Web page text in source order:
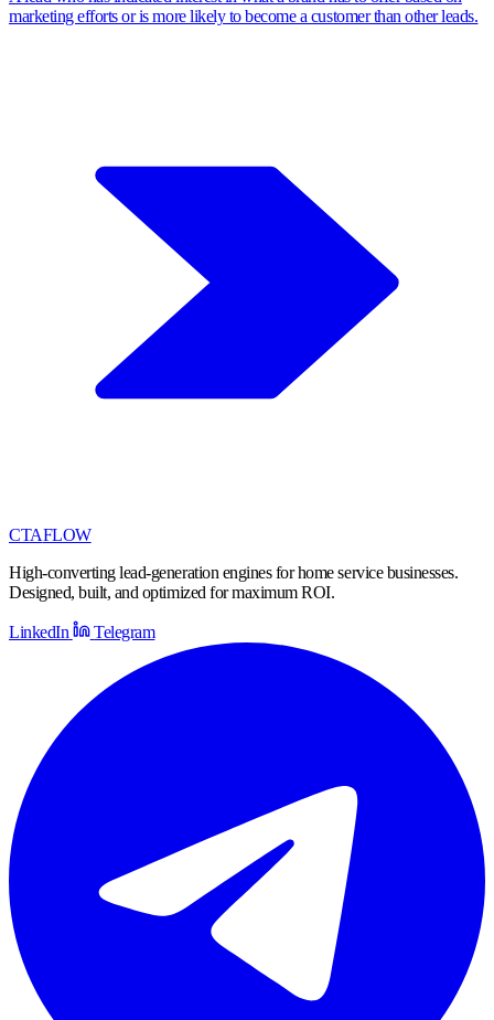
marketing efforts or is more likely to become a customer than other leads.
CTAFLOW
High-converting lead-generation engines for home service businesses.
Designed, built, and optimized for maximum ROI.
LinkedIn Telegram